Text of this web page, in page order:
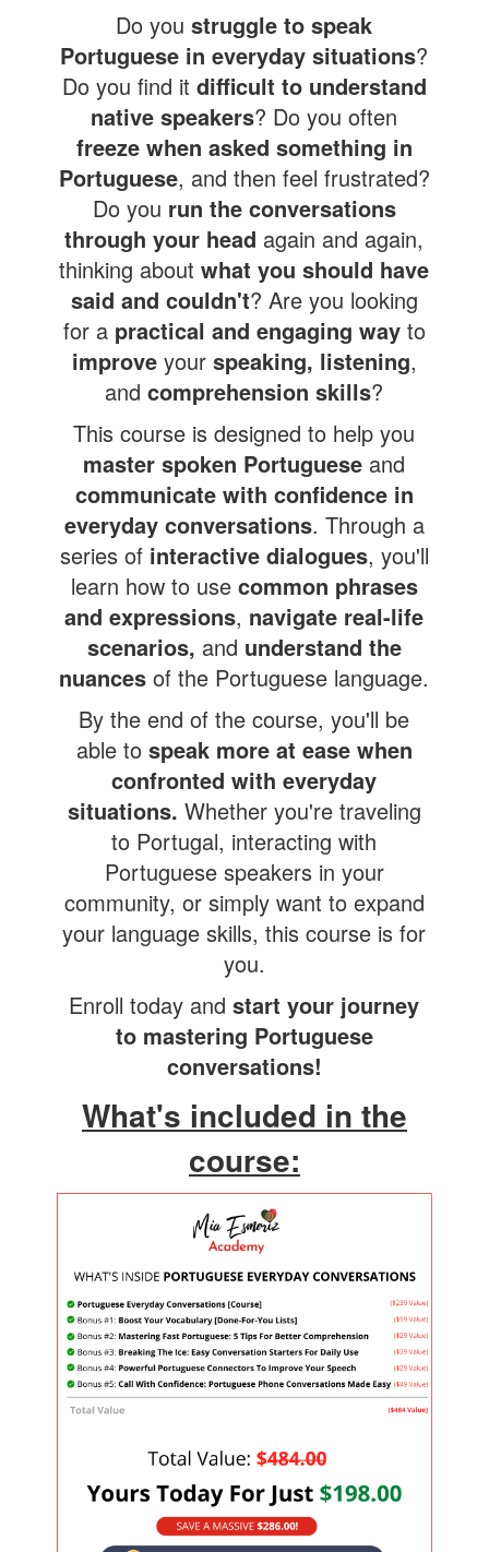
Do youstruggle to speak
Portuguese in everyday situations?
Do you find it difficult to understand
native speakers? Do you often
freeze when asked something in
Portuguese, and then feel frustrated?
Do you run the conversations
through your head again and again,
thinking aboutwhat you should have
said and couldn't? Are you looking
for a practical and engaging wayto
improveyour speaking, listening,
andcomprehension skills?
This course is designed to help you
master spoken Portuguese and
communicate with confidence in
everyday conversations. Through a
series of interactive dialogues, you'll
learn how to use common phrases
and expressions, navigate real-life
scenarios, and understand the
nuances of the Portuguese language.
By the end of the course, you'll be
able to speak more at ease when
confronted with everyday
situations. Whether you're traveling
to Portugal, interacting with
Portuguese speakers in your
community, or simply want to expand
your language skills, this course is for
you.
Enroll today andstart your journey
to mastering Portuguese
conversations!
What's included in the
course: